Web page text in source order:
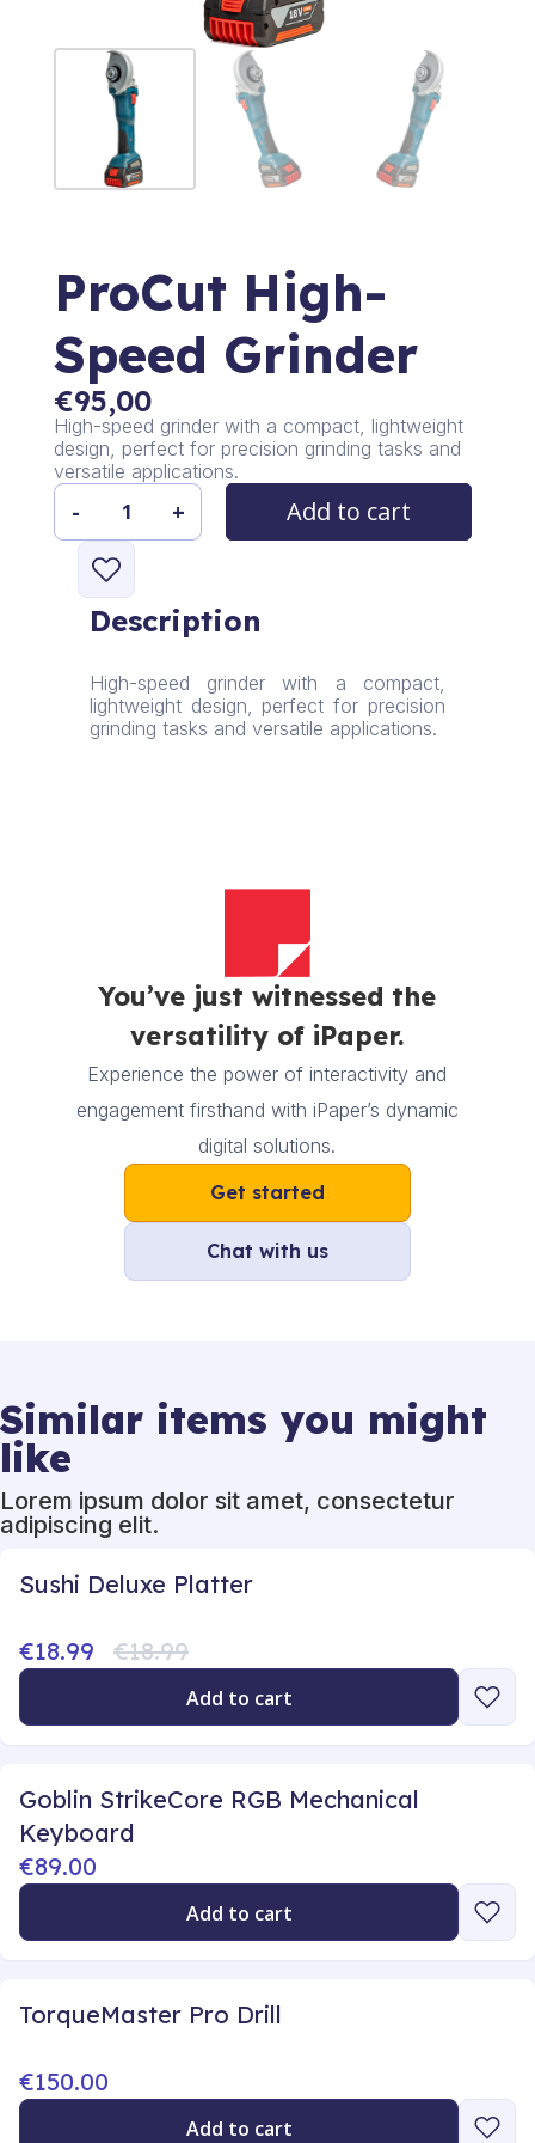
ProCut High-
Speed Grinder
€95,00
High-speed grinder with a compact, lightweight
design, perfect for precision grinding tasks and
versatile applications.
ProCut
High-
Grinder
quantity
- + Add to cart
Description
High-speed grinder with a compact,
lightweight design, perfect for precision
grinding tasks and versatile applications.
You’ve just witnessed the
versatility of iPaper.
Experience the power of interactivity and
engagement firsthand with iPaper’s dynamic
digital solutions.
Get started
Chat with us
Similar items you might
like
Lorem ipsum dolor sit amet, consectetur
adipiscing elit.
Sushi Deluxe Platter
€18.99 €18.99
Add to cart
Goblin StrikeCore RGB Mechanical
Keyboard
€89.00
Add to cart
TorqueMaster Pro Drill
€150.00
Add to cart